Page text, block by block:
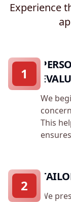
Experience
We
This
1
We
2